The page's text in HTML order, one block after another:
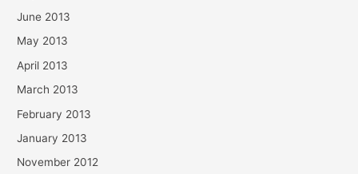
June 2013
May 2013
April 2013
March 2013
February 2013
January 2013
November 2012